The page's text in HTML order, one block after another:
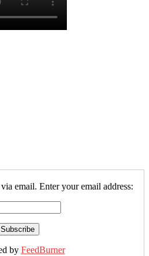
email. Enter your email address:
by FeedBurner